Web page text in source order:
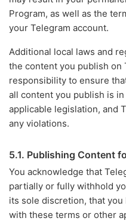
Program, as well as the
your Telegram account.
Additional local laws and
the content you publish on
responsibility to ensure
all content you publish is
applicable legislation, and
any violations.
5.1. Publishing Content
You acknowledge that
partially or fully withhold
its sole discretion, that
with these terms or other